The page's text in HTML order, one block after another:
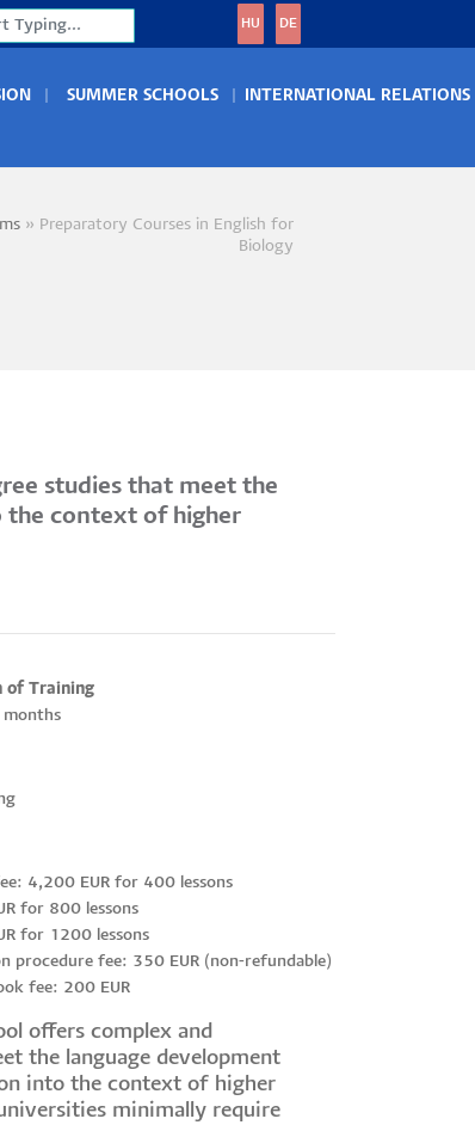
HU DE
SUMMER SCHOOLS INTERNATIONAL RELATIONS
Preparatory Courses in English for
Biology
studies that meet the
the context of higher
of Training
4,200 EUR for 400 lessons
for 800 lessons
for 1200 lessons
procedure fee: 350 EUR (non-refundable)
fee: 200 EUR
offers complex and
the language development
into the context of higher
minimally require